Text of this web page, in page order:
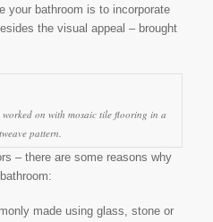
your bathroom is to incorporate
the visual appeal – brought
on with mosaic tile flooring in a
pattern.
– there are some reasons why
made using glass, stone or